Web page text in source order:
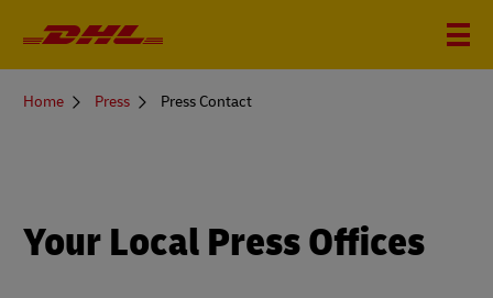
You
Home Press Press Contact
Your Local Press Offices